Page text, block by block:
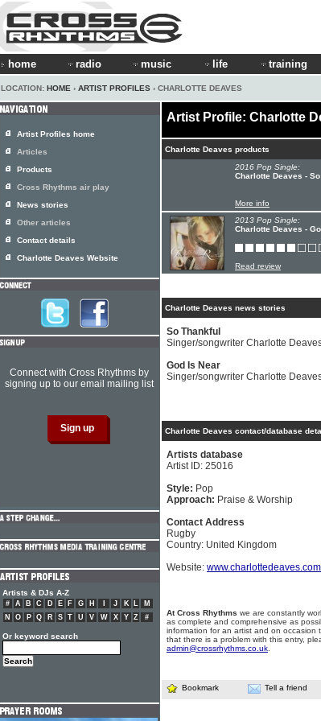
home radio music life training
LOCATION: HOME › ARTIST PROFILES › CHARLOTTE DEAVES
Artist Profile: Charlotte
Charlotte Deaves products
2016 Pop Single:
Charlotte Deaves -
More info
2013 Pop Single:
Charlotte Deaves -
Read review
Charlotte Deaves news stories
So Thankful
Singer/songwriter Charlotte
God Is Near
Singer/songwriter Charlotte
Charlotte Deaves contact/database
Artists database
Artist ID: 25016
Style: Pop
Approach: Praise & Worship
Contact Address
Rugby
Country: United Kingdom
Website: www.charlottedeaves.com
At Cross Rhythms we are constantly
as complete and comprehensive as
information for an artist and on occasion
that there is a problem with this entry,
admin@crossrhythms.co.uk
Bookmark Tell a friend
Artist Profiles home
Articles
Products
Cross Rhythms air play
News stories
Other articles
Contact details
Charlotte Deaves Website
Connect with Cross Rhythms by
signing up to our email mailing list
Artists & DJs A-Z
# A B C D E F G H J K L
M
N
O P Q R S T U V W X Y Z #
Or keyword search